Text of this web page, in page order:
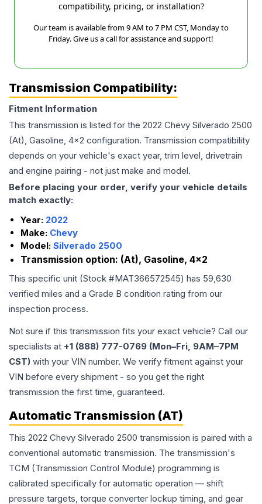
compatibility, pricing, or installation?
Our team is available from 9 AM to 7 PM CST, Monday to
Friday. Give us a call for assistance and support!
Transmission Compatibility:
Fitment Information
This transmission is listed for the 2022 Chevy Silverado 2500
(At), Gasoline, 4x2 configuration. Transmission compatibility
depends on your vehicle's exact year, trim level, drivetrain
and engine pairing - not just make and model.
Before placing your order, verify your vehicle details
match exactly:
Year: 2022
Make: Chevy
Model: Silverado 2500
Transmission option: (At), Gasoline, 4x2
This specific unit (Stock #MAT366572545) has 59,630
verified miles and a Grade B condition rating from our
inspection process.
Not sure if this transmission fits your exact vehicle? Call our
specialists at +1 (888) 777-0769 (Mon–Fri, 9AM–7PM
CST) with your VIN number. We verify fitment against your
VIN before every shipment - so you get the right
transmission the first time, guaranteed.
Automatic Transmission (AT)
This 2022 Chevy Silverado 2500 transmission is paired with a
conventional automatic transmission. The transmission's
TCM (Transmission Control Module) programming is
calibrated specifically for automatic operation — shift
pressure targets, torque converter lockup timing, and gear